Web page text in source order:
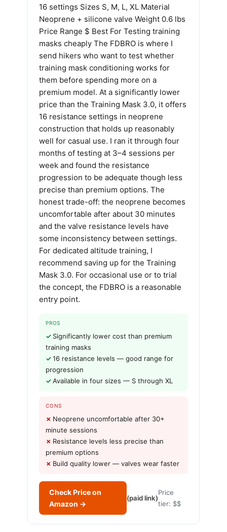
16 settings Sizes S, M, L, XL Material
Neoprene + silicone valve Weight 0.6 lbs
Price Range $ Best For Testing training
masks cheaply The FDBRO is where I
send hikers who want to test whether
training mask conditioning works for
them before spending more on a
premium model. At a significantly lower
price than the Training Mask 3.0, it offers
16 resistance settings in neoprene
construction that holds up reasonably
well for casual use. I ran it through four
months of testing at 3–4 sessions per
week and found the resistance
progression to be adequate though less
precise than premium options. The
honest trade-off: the neoprene becomes
uncomfortable after about 30 minutes
and the valve resistance levels have
some inconsistency between settings.
For dedicated altitude training, I
recommend saving up for the Training
Mask 3.0. For occasional use or to trial
the concept, the FDBRO is a reasonable
entry point.
PROS
Significantly lower cost than premium
training masks
16 resistance levels — good range for
progression
Available in four sizes — S through XL
CONS
Neoprene uncomfortable after 30+
minute sessions
Resistance levels less precise than
premium options
Build quality lower — valves wear faster
Check Price on
Amazon →
(paid link)
Price
tier: $$